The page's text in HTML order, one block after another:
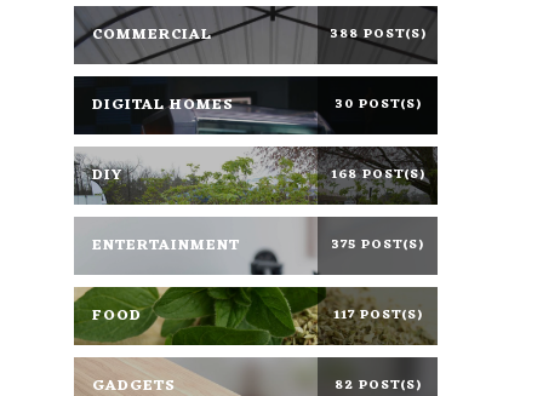
COMMERCIAL 388 POST(S)
DIGITAL HOMES 30 POST(S)
DIY 168 POST(S)
ENTERTAINMENT 375 POST(S)
FOOD 117 POST(S)
GADGETS 82 POST(S)